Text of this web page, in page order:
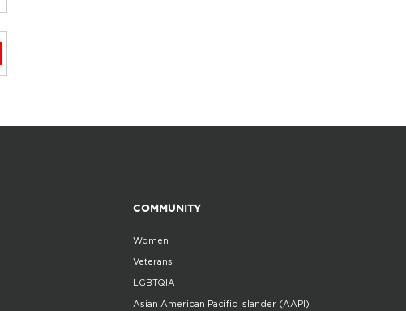
COMMUNITY
Women
Veterans
LGBTQIA
Asian American Pacific Islander (AAPI)